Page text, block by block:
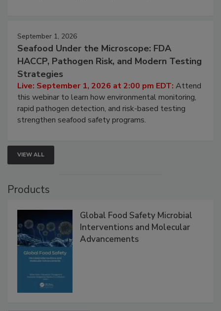
September 1, 2026
Seafood Under the Microscope: FDA
HACCP, Pathogen Risk, and Modern Testing
Strategies
Live: September 1, 2026 at 2:00 pm EDT:Attend
this webinar to learn how environmental monitoring,
rapid pathogen detection, and risk-based testing
VIEW ALL
Global Food Safety Microbial
Interventions and Molecular